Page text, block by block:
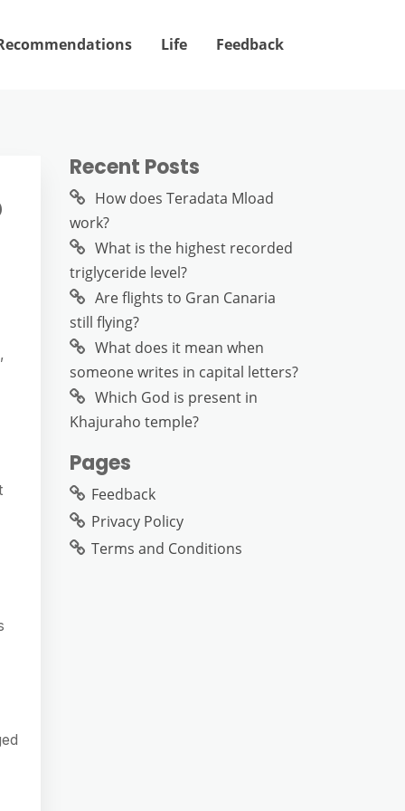
Life Feedback
Recent Posts
How does Teradata Mload
work?
What is the highest recorded
triglyceride level?
Are flights to Gran Canaria
still flying?
What does it mean when
someone writes in capital letters?
Which God is present in
Khajuraho temple?
Pages
Feedback
Privacy Policy
Terms and Conditions